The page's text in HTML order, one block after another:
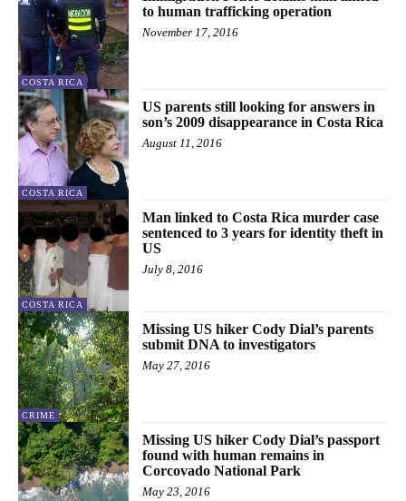
COSTA RICA
to human trafficking operation
November 17, 2016
COSTA RICA
US parents still looking for answers in
son’s 2009 disappearance in Costa Rica
August 11, 2016
COSTA RICA
Man linked to Costa Rica murder case
sentenced to 3 years for identity theft in
US
July 8, 2016
CRIME
Missing US hiker Cody Dial’s parents
submit DNA to investigators
May 27, 2016
Missing US hiker Cody Dial’s passport
found with human remains in
Corcovado National Park
May 23, 2016